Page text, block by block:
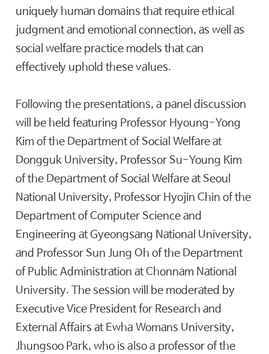
uniquely human domains that require ethical
judgment and emotional connection, as well as
social welfare practice models that can
effectively uphold these values.
Following the presentations, a panel discussion
will be held featuring Professor Hyoung-Yong
Kim of the Department of Social Welfare at
Dongguk University, Professor Su-Young Kim
of the Department of Social Welfare at Seoul
National University, Professor Hyojin Chin of the
Department of Computer Science and
Engineering at Gyeongsang National University,
and Professor Sun Jung Oh of the Department
of Public Administration at Chonnam National
University. The session will be moderated by
Executive Vice President for Research and
External Affairs at Ewha Womans University,
Jhungsoo Park, who is also a professor of the